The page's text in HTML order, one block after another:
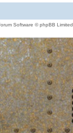
Software © phpBB Limited